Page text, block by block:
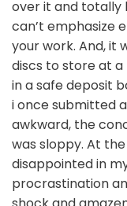
over it and totally
can’t emphasize
your work. And, it
discs to store at a
in a safe deposit
i once submitted
awkward, the
was sloppy. At
disappointed in
procrastination